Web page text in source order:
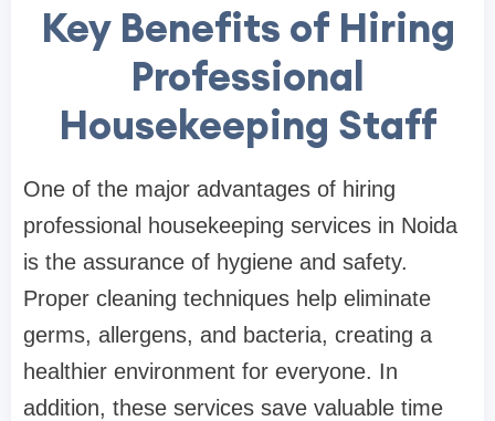
Key Benefits of Hiring
Professional
Housekeeping Staff
One of the major advantages of hiring
professional housekeeping services in Noida
is the assurance of hygiene and safety.
Proper cleaning techniques help eliminate
germs, allergens, and bacteria, creating a
healthier environment for everyone. In
addition, these services save valuable time